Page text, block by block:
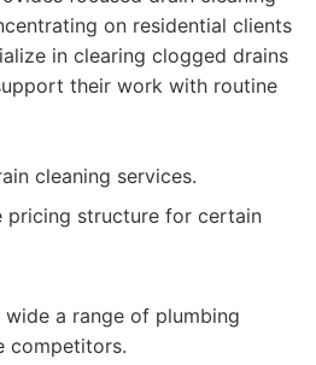
on residential clients
in clearing clogged drains
their work with routine
cleaning services.
pricing structure for certain
a range of plumbing
competitors.